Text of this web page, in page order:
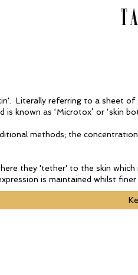
Literally referring to a sheet
known as ‘Microtox’ or ‘skin
methods; the
they 'tether' to the skin
is maintained whilst